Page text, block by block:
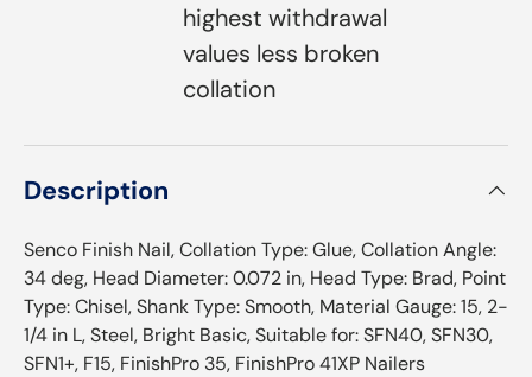
highest withdrawal
values less broken
collation
Description
Senco Finish Nail, Collation Type: Glue, Collation Angle:
34 deg, Head Diameter: 0.072 in, Head Type: Brad, Point
Type: Chisel, Shank Type: Smooth, Material Gauge: 15, 2-
1/4 in L, Steel, Bright Basic, Suitable for: SFN40, SFN30,
SFN1+, F15, FinishPro 35, FinishPro 41XP Nailers